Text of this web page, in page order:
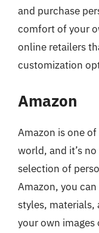
and purchase
comfort of your
online retailers
customization
Amazon
Amazon is one
world, and it’s
selection of
Amazon, you
styles, materials,
your own images